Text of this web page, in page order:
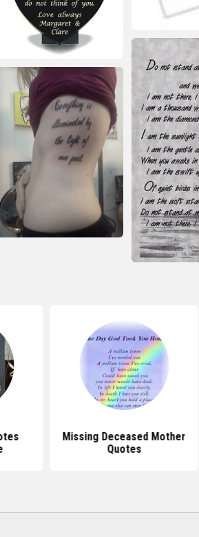
Missing Deceased Mother
Quotes